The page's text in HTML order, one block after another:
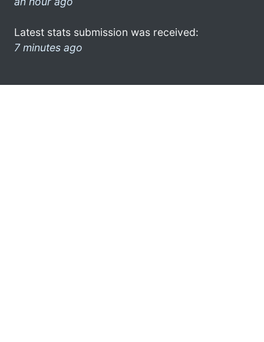
Latest stats submission was received:
7 minutes ago